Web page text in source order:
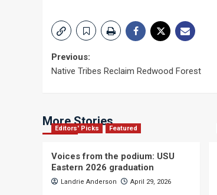
Post
Previous:
Native Tribes Reclaim Redwood Forest
More Stories
Editors' Picks Featured
Voices from the podium: USU
Eastern 2026 graduation
Landrie Anderson April 29, 2026